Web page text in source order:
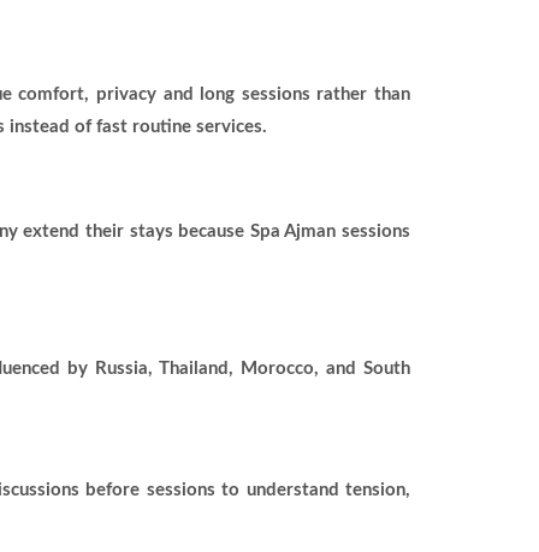
comfort, privacy and long sessions rather than
instead of fast routine services.
extend their stays because Spa Ajman sessions
by Russia, Thailand, Morocco, and South
before sessions to understand tension,